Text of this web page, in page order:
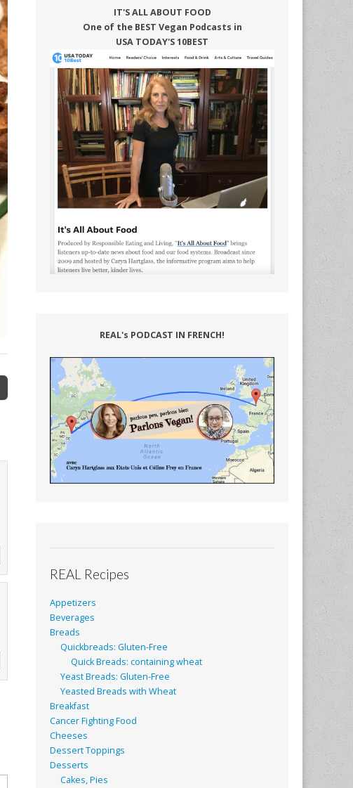
IT'S ALL ABOUT FOOD
One of the BEST Vegan Podcasts in
USA TODAY'S 10BEST
REAL's PODCAST IN FRENCH!
REAL Recipes
Appetizers
Beverages
Breads
Quickbreads: Gluten-Free
Quick Breads: containing wheat
Yeast Breads: Gluten-Free
Yeasted Breads with Wheat
Breakfast
Cancer Fighting Food
Cheeses
Dessert Toppings
Desserts
Cakes, Pies